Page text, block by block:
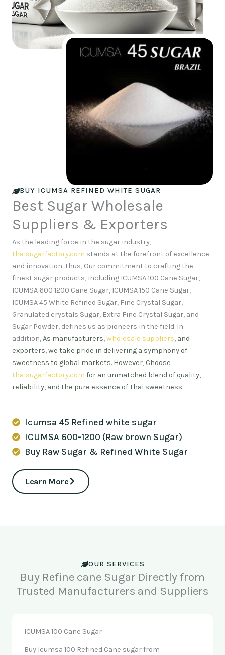
BUY ICUMSA REFINED WHITE SUGAR
Best Sugar Wholesale
Suppliers & Exporters
As the leading force in the sugar industry,
thaisugarfactory.com stands at the forefront of excellence
and innovation.Thus, Our commitment to crafting the
finest sugar products, including ICUMSA 100 Cane Sugar,
ICUMSA 600 1200 Cane Sugar, ICUMSA 150 Cane Sugar,
ICUMSA 45 White Refined Sugar, Fine Crystal Sugar,
Granulated crystals Sugar, Extra Fine Crystal Sugar, and
Sugar Powder, defines us as pioneers in the field. In
addition,As manufacturers,wholesale suppliers, and
exporters, we take pride in delivering a symphony of
sweetness to global markets. However, Choose
thaisugarfactory.com for an unmatched blend of quality,
reliability, and the pure essence of Thai sweetness.
Icumsa 45 Refined white sugar
ICUMSA 600-1200 (Raw brown Sugar)
Buy Raw Sugar & Refined White Sugar
Learn More
OUR SERVICES
Buy Refine cane Sugar Directly from
Trusted Manufacturers and Suppliers
ICUMSA 100 Cane Sugar
Buy Icumsa 100 Refined Cane sugar from